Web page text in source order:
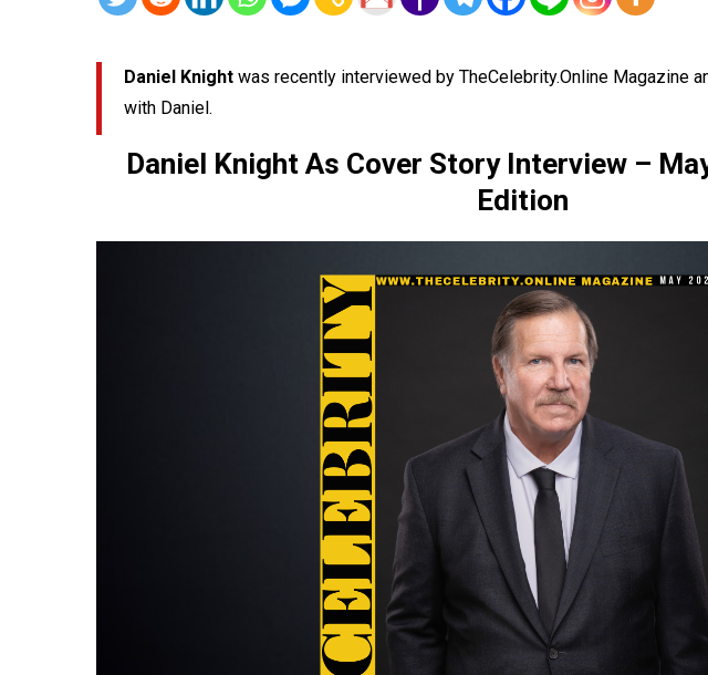
Daniel Knight was recently interviewed by TheCelebrity.Online Magazine
with Daniel.
Daniel Knight As Cover Story Interview –
Edition